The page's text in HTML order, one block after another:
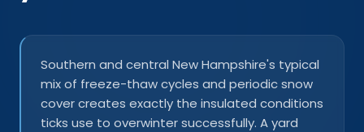
Southern and central New Hampshire's typical
mix of freeze-thaw cycles and periodic snow
cover creates exactly the insulated conditions
ticks use to overwinter successfully. A yard